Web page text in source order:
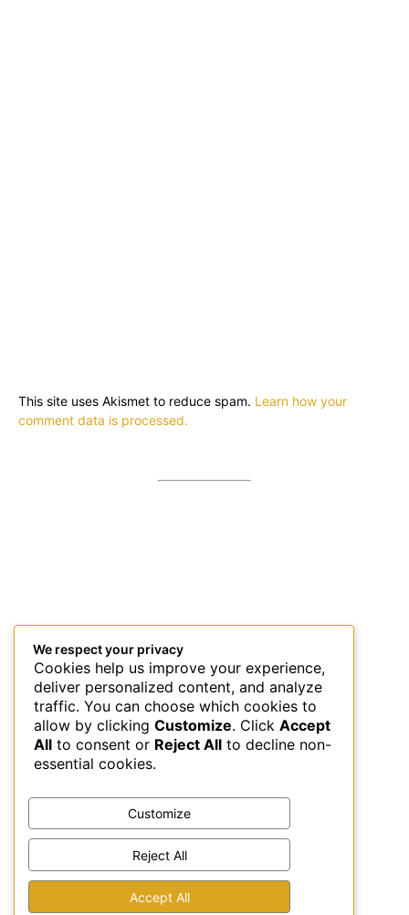
This site uses Akismet to reduce spam. Learn how your
comment data is processed.
We respect your privacy
Cookies help us improve your experience,
deliver personalized content, and analyze
traffic. You can choose which cookies to
allow by clicking Customize. Click Accept
All to consent or Reject All to decline non-
essential cookies.
Customize
Reject All
Accept All